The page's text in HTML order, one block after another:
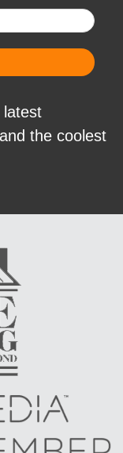
latest
the coolest